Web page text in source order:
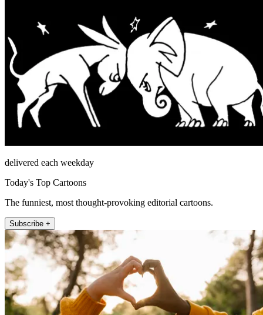
delivered each weekday
Today's Top Cartoons
The funniest, most thought-provoking editorial cartoons.
Subscribe +